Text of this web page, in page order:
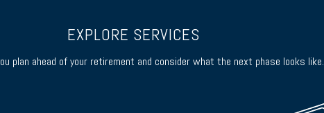
EXPLORE SERVICES
plan ahead of your retirement and consider what the next phase looks like.